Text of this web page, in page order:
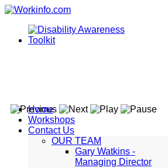
Home
Workshops
Contact Us
OUR TEAM
Gary Watkins -
Managing Director